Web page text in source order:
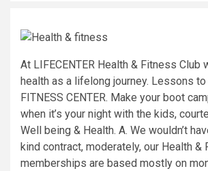
At LIFECENTER Health & Fitness Club
health as a lifelong journey. Lessons
FITNESS CENTER. Make your boot
when it’s your night with the kids,
Well being & Health. A. We wouldn’t
kind contract, moderately, our Health &
memberships are based mostly on